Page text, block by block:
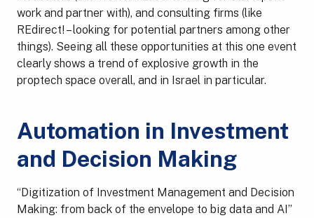
work and partner with), and consulting firms (like
REdirect! – looking for potential partners among other
things). Seeing all these opportunities at this one event
clearly shows a trend of explosive growth in the
proptech space overall, and in Israel in particular.
Automation in Investment
and Decision Making
“Digitization of Investment Management and Decision
Making: from back of the envelope to big data and AI”